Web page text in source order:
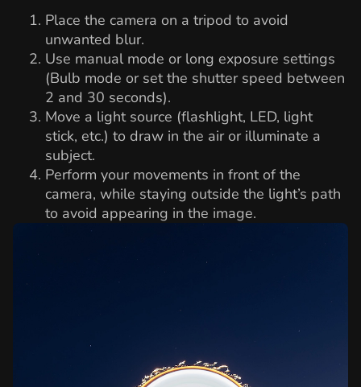
Place the camera on a tripod to avoid
unwanted blur.
Use manual mode or long exposure settings
(Bulb mode or set the shutter speed between
2 and 30 seconds).
Move a light source (flashlight, LED, light
stick, etc.) to draw in the air or illuminate a
subject.
Perform your movements in front of the
camera, while staying outside the light’s path
to avoid appearing in the image.